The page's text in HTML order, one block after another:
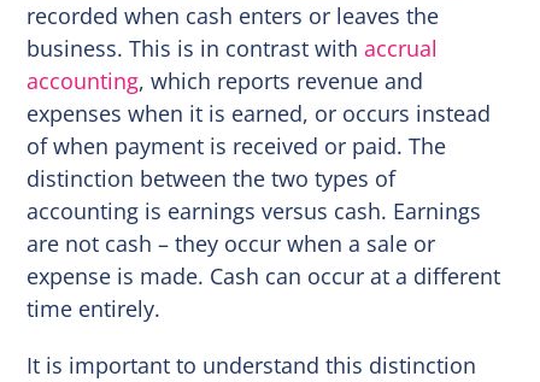
recorded when cash enters or leaves the
business. This is in contrast withaccrual
accounting, which reports revenue and
expenses when it is earned, or occurs instead
of when payment is received or paid. The
distinction between the two types of
accounting is earnings versus cash. Earnings
are not cash – they occur when a sale or
expense is made. Cash can occur at a different
time entirely.
It is important to understand this distinction